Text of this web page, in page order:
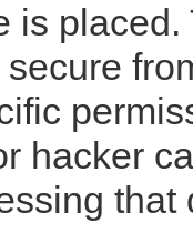
is placed.
hacker
that